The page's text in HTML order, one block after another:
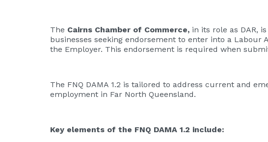
The Cairns Chamber of Commerce, in its role as DAR,
businesses seeking endorsement to enter into a
the Employer. This endorsement is required when
The FNQ DAMA 1.2 is tailored to address current and
employment in Far North Queensland.
Key elements of the FNQ DAMA 1.2 include: